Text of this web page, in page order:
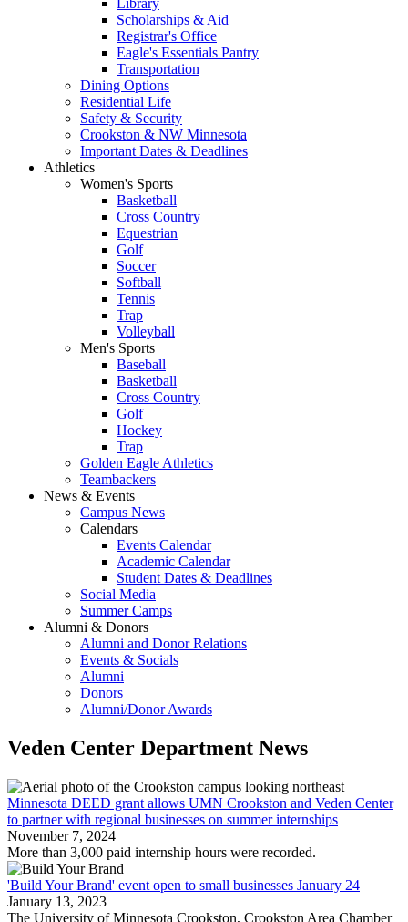
Library
Scholarships & Aid
Registrar's Office
Eagle's Essentials Pantry
Transportation
Dining Options
Residential Life
Safety & Security
Crookston & NW Minnesota
Important Dates & Deadlines
Athletics
Women's Sports
Basketball
Cross Country
Equestrian
Golf
Soccer
Softball
Tennis
Trap
Volleyball
Men's Sports
Baseball
Basketball
Cross Country
Golf
Hockey
Trap
Golden Eagle Athletics
Teambackers
News & Events
Campus News
Calendars
Events Calendar
Academic Calendar
Student Dates & Deadlines
Social Media
Summer Camps
Alumni & Donors
Alumni and Donor Relations
Events & Socials
Alumni
Donors
Alumni/Donor Awards
Veden Center Department News
Minnesota DEED grant allows UMN Crookston and Veden Center
to partner with regional businesses on summer internships
November 7, 2024
More than 3,000 paid internship hours were recorded.
'Build Your Brand' event open to small businesses January 24
January 13, 2023
The University of Minnesota Crookston, Crookston Area Chamber